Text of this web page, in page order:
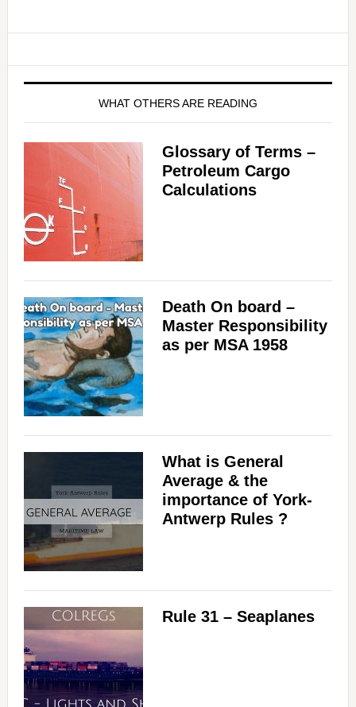
WHAT OTHERS ARE READING
Glossary of Terms –
Petroleum Cargo
Calculations
Death On board –
Master Responsibility
as per MSA 1958
What is General
Average & the
importance of York-
Antwerp Rules ?
Rule 31 – Seaplanes